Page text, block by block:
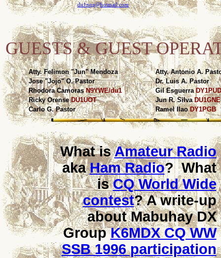
du1nqp@hotmail.com
GUESTS & GUEST
Atty. Felimon "Jun" Mendoza
Atty. Antonio A.
Jose "Jojo" O. Pastor
Dr. Luis A. Pastor
Rhodora CamorasN9YWE/du1 Gil EsguerraDY1PUD
Ricky OrenseDU1UOT Jun R. SilvaDU1GNE
Carlo G. Pastor
Ramel IlaoDY1PGB
What isAmateur Radio
akaHam Radio? What
isCQ World Wide
contest? A write-up
about Mabuhay DX
GroupK6MDX CQ WW
SSB 1996 participation